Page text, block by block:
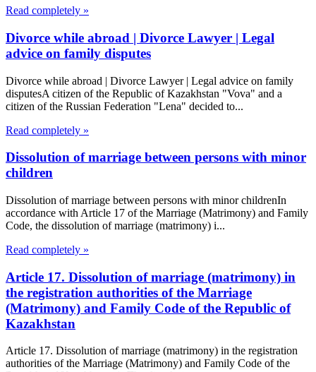
Read completely »
Divorce while abroad | Divorce Lawyer | Legal
advice on family disputes
Divorce while abroad | Divorce Lawyer | Legal advice on family
disputesA citizen of the Republic of Kazakhstan "Vova" and a
citizen of the Russian Federation "Lena" decided to...
Read completely »
Dissolution of marriage between persons with minor
children
Dissolution of marriage between persons with minor childrenIn
accordance with Article 17 of the Marriage (Matrimony) and Family
Code, the dissolution of marriage (matrimony) i...
Read completely »
Article 17. Dissolution of marriage (matrimony) in
the registration authorities of the Marriage
(Matrimony) and Family Code of the Republic of
Kazakhstan
Article 17. Dissolution of marriage (matrimony) in the registration
authorities of the Marriage (Matrimony) and Family Code of the